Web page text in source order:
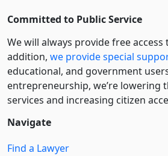
Committed to Public Service
We will always provide free
addition, we provide special
educational, and government
entre­pre­neurship, we’re lowering
services and increasing citizen
Navigate
Find a Lawyer